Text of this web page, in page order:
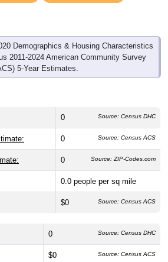
Demographics & Housing Characteristics
2011-2024 American Community Survey
5-Year Estimates.
0 Source: Census DHC
0 Source: Census ACS
0 Source: ZIP-Codes.com
0.0 people per sq mile
$0 Source: Census ACS
0 Source: Census DHC
$0 Source: Census ACS